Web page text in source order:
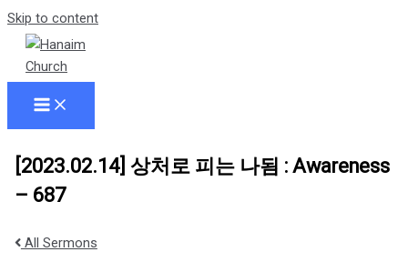
Skip to content
[2023.02.14] 상처로 피는 나됨 : Awareness
– 687
All Sermons